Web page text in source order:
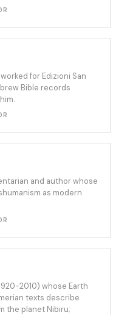
for Edizioni San
Bible records
and author whose
as modern
2010) whose Earth
texts describe
the planet Nibiru;